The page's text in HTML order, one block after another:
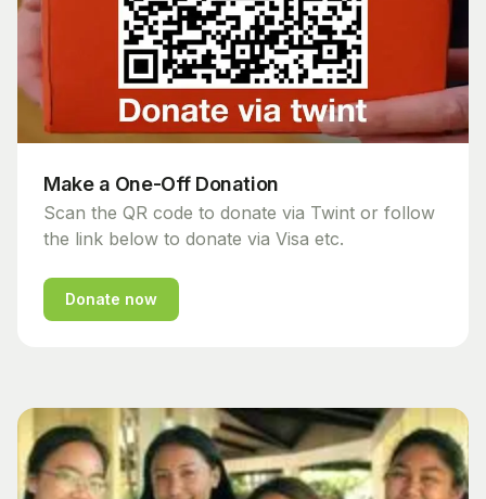
Make a One-Off Donation
Scan the QR code to donate via Twint or follow
the link below to donate via Visa etc.
Donate now